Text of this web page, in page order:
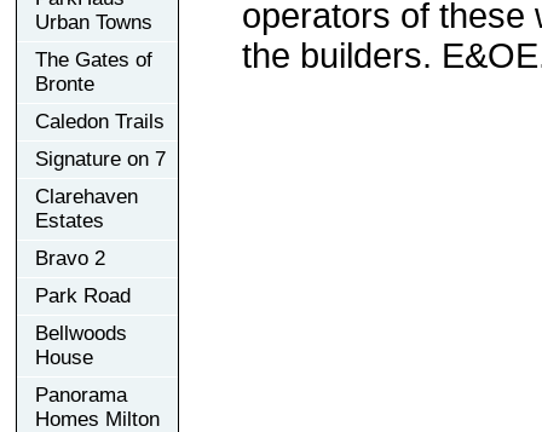
Urban Towns
The Gates of
Bronte
Caledon Trails
Signature on 7
Clarehaven
Estates
Bravo 2
Park Road
Bellwoods
House
Panorama
Homes Milton
operators of these
the builders.